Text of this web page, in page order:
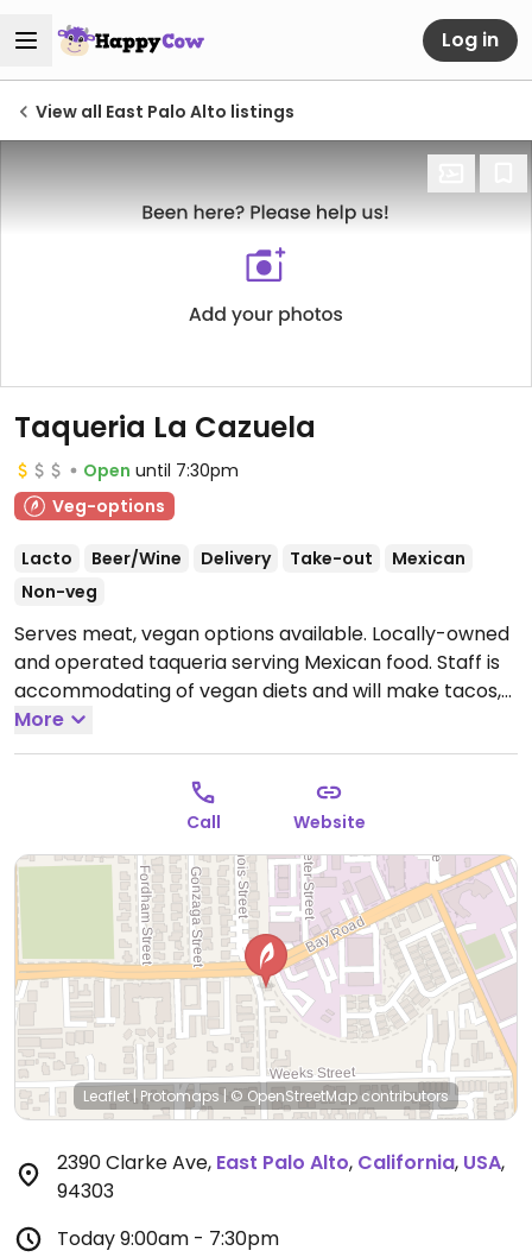
Log in
View all East Palo Alto listings
Taqueria La Cazuela
Open until 7:30pm
Veg-options
Lacto Beer/Wine Delivery Take-out
Mexican
Non-veg
Serves meat, vegan options available. Locally-owned
and operated taqueria serving Mexican food. Staff is
accommodating of vegan diets and will make tacos,
burritos and other dishes vegan upon request.
Mon-Sat 9:00am-7:30pm.Closed Sun.
More
Call Website
Leaflet | Protomaps |© OpenStreetMapcontributors
2390 Clarke Ave, East Palo Alto, California, USA,
94303
Today9:00am - 7:30pm